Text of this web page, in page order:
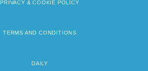
PRIVACY & COOKIE POLICY
TERMS AND CONDITIONS
DAILY